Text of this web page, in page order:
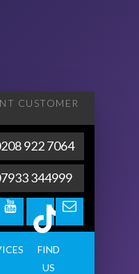
CUSTOMER
922 7064
344999
FIND
US